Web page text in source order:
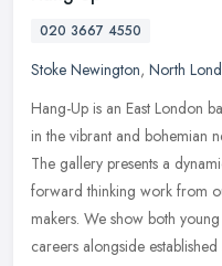
020 3667 4550
Stoke Newington, North
Hang-Up is an East London
in the vibrant and bohemian
The gallery presents a
forward thinking work from
makers. We show both
careers alongside